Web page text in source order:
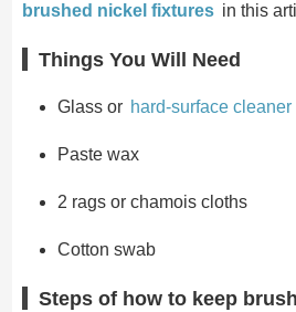
brushed nickel fixtures in this
Things You Will Need
Glass or hard-surface cleaner
Paste wax
2 rags or chamois cloths
Cotton swab
Steps of how to keep